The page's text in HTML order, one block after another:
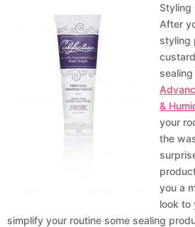
Styling
After
styling
&
your
the
you a
look to
simplify your routine some sealing